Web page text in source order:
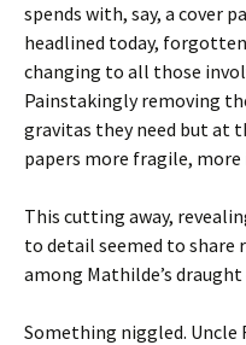
spends with, say, a cover
headlined today,
changing to all those
Painstakingly removing
gravitas they need but at
papers more fragile,
This cutting away,
to detail seemed to
among Mathilde’s draught
Something niggled.